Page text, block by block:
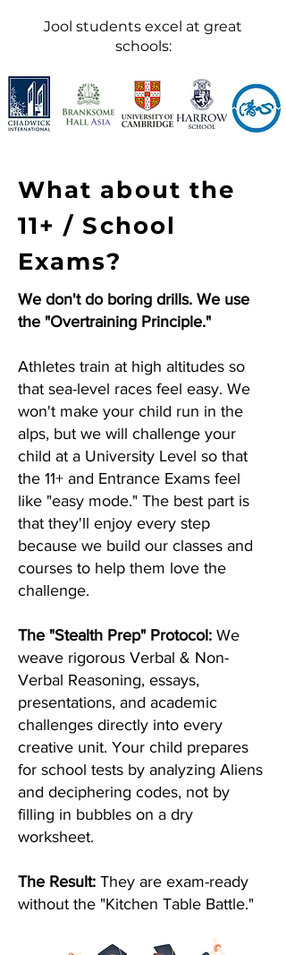
Jool students excel at great
schools:
What about the
11+ / School
Exams?
We don't do boring drills. We use
the "Overtraining Principle."
Athletes train at high altitudes so
that sea-level races feel easy. We
won't make your child run in the
alps, but we will challenge your
child at a University Level so that
the 11+ and Entrance Exams feel
like "easy mode." The best part is
that they'll enjoy every step
because we build our classes and
courses to help them love the
challenge.
The "Stealth Prep" Protocol: We
weave rigorous Verbal & Non-
Verbal Reasoning, essays,
presentations, and academic
challenges directly into every
creative unit. Your child prepares
for school tests by analyzing Aliens
and deciphering codes, not by
filling in bubbles on a dry
worksheet.
The Result: They are exam-ready
without the "Kitchen Table Battle."